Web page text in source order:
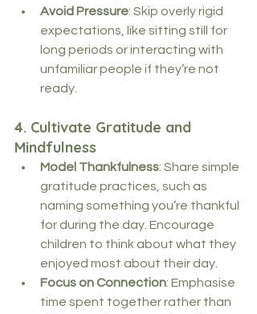
Avoid Pressure: Skip overly rigid
expectations, like sitting still for
long periods or interacting with
unfamiliar people if they’re not
ready.
4. Cultivate Gratitude and
Mindfulness
Model Thankfulness: Share simple
gratitude practices, such as
naming something you’re thankful
for during the day. Encourage
children to think about what they
enjoyed most about their day.
Focus on Connection: Emphasise
time spent together rather than